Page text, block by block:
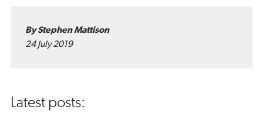
By Stephen Mattison
24 July 2019
Latest posts: